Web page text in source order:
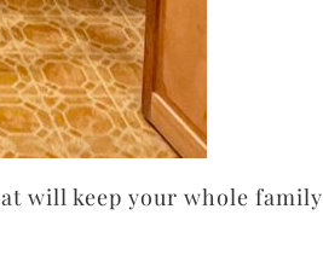
will keep your whole family